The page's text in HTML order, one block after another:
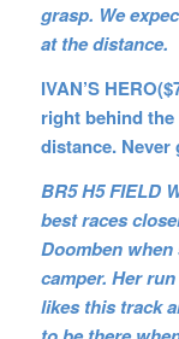
grasp. We
at the distance.
IVAN’S
right behind
distance. Never
BR5 H5 FIELD
best races
Doomben when
camper. Her
likes this track